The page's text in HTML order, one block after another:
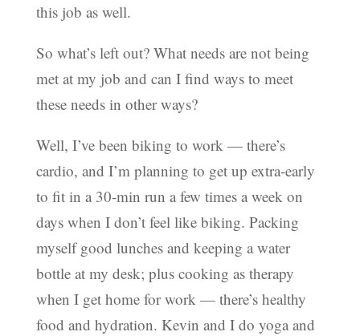
this job as well.
So what’s left out? What needs are not being
met at my job and can I find ways to meet
these needs in other ways?
Well, I’ve been biking to work — there’s
cardio, and I’m planning to get up extra-early
to fit in a 30-min run a few times a week on
days when I don’t feel like biking. Packing
myself good lunches and keeping a water
bottle at my desk; plus cooking as therapy
when I get home for work — there’s healthy
food and hydration. Kevin and I do yoga and